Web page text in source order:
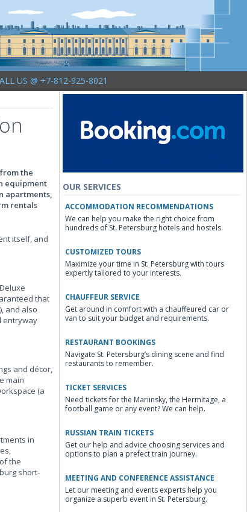
US @ +7-812-925-8021
the
equipment
apartments,
rentals
itself, and
that
and also
entryway
and décor,
main
(a
in
the
short-
OUR SERVICES
ACCOMMODATION RECOMMENDATIONS
We can help you make the right choice from
hundreds of St. Petersburg hotels and hostels.
CUSTOMIZED TOURS
Maximize your time in St. Petersburg with tours
expertly tailored to your interests.
CHAUFFEUR SERVICE
Get around in comfort with a chauffeured car or
van to suit your budget and requirements.
RESTAURANT BOOKINGS
Navigate St. Petersburg’s dining scene and find
restaurants to remember.
TICKET SERVICES
Need tickets for the Mariinsky, the Hermitage, a
football game or any event? We can help.
RUSSIAN TRAIN TICKETS
Get our help and advice choosing services and
options to plan a prefect train journey.
MEETING AND CONFERENCE ASSISTANCE
Let our meeting and events experts help you
organize a superb event in St. Petersburg.